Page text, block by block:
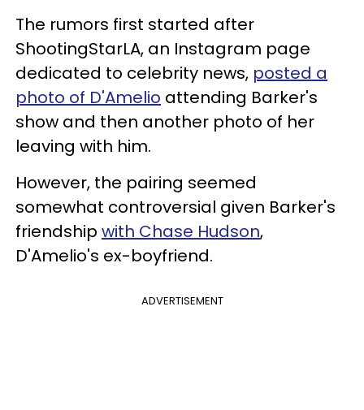
The rumors first started after
ShootingStarLA, an Instagram page
dedicated to celebrity news, posted a
photo of D'Amelio attending Barker's
show and then another photo of her
leaving with him.
However, the pairing seemed
somewhat controversial given Barker's
friendship with Chase Hudson,
D'Amelio's ex-boyfriend.
ADVERTISEMENT